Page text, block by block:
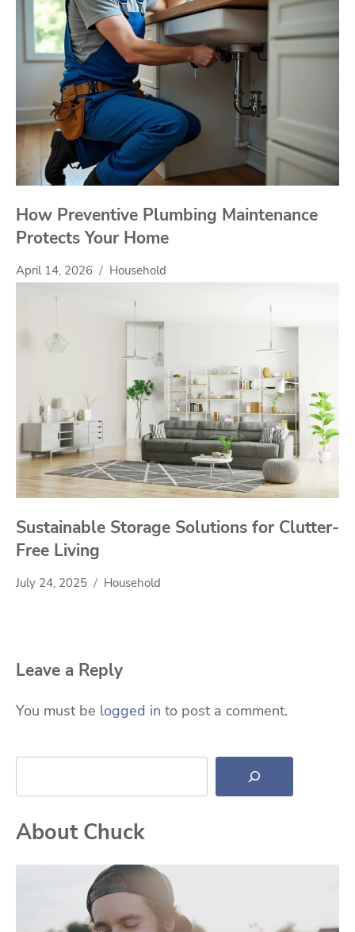
How Preventive Plumbing Maintenance
Protects Your Home
April 14, 2026 Household
Sustainable Storage Solutions for Clutter-
Free Living
July 24, 2025 Household
Leave a Reply
You must be logged in to post a comment.
Search
About Chuck